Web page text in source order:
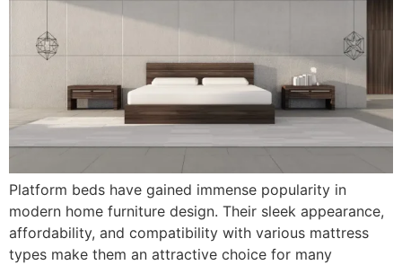
Platform beds have gained immense popularity in
modern home furniture design. Their sleek appearance,
affordability, and compatibility with various mattress
types make them an attractive choice for many